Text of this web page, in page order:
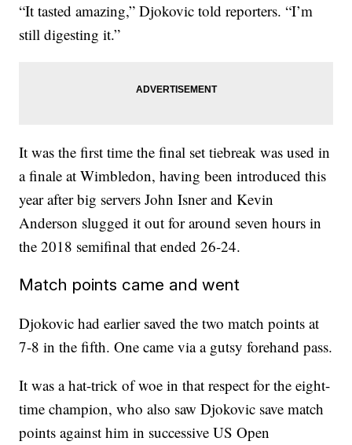
“It tasted amazing,” Djokovic told reporters. “I’m
still digesting it.”
It was the first time the final set tiebreak was used in
a finale at Wimbledon, having been introduced this
year after big servers John Isner and Kevin
Anderson slugged it out for around seven hours in
the 2018 semifinal that ended 26-24.
Match points came and went
Djokovic had earlier saved the two match points at
7-8 in the fifth. One came via a gutsy forehand pass.
It was a hat-trick of woe in that respect for the eight-
time champion, who also saw Djokovic save match
points against him in successive US Open